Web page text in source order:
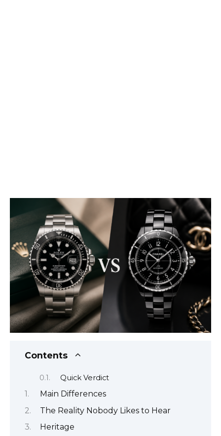
Contents
Quick Verdict
Main Differences
The Reality Nobody Likes to Hear
Heritage